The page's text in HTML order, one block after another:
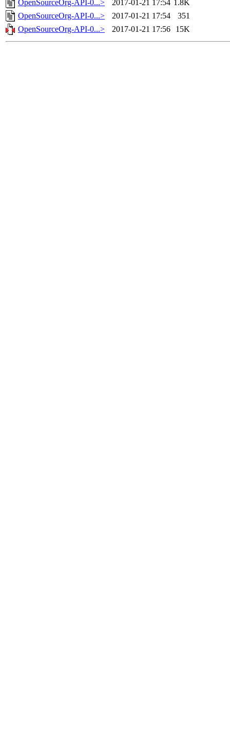
OpenSourceOrg-API-0...> 2017-01-21 17:54 1.8K
OpenSourceOrg-API-0...>
2017-01-21 17:54
351
OpenSourceOrg-API-0...>
2017-01-21 17:56 15K